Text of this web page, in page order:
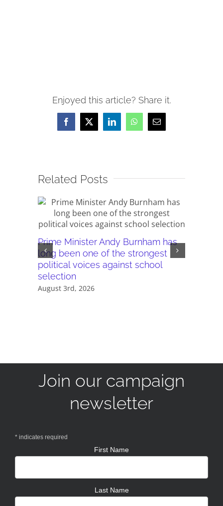
Enjoyed this article? Share it.
Facebook
X LinkedInWhatsAppEmail
Related Posts
Prime Minister Andy Burnham has
long been one of the strongest
political voices against school
selection
August 3rd, 2026
Join our campaign
newsletter
* indicates required
First Name
Last Name